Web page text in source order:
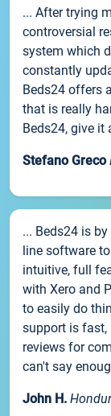
... After trying
controversial
system which
constantly
Beds24 offers
that is really
Beds24, give it
Stefano Greco
... Beds24 is
line software
intuitive, full
with Xero and
to easily do
support is fast,
reviews for
can't say
John H.